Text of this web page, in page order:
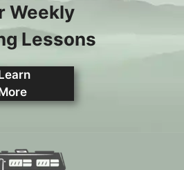
Weekly
Lessons